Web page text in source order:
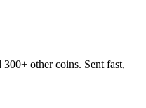
other coins. Sent fast,